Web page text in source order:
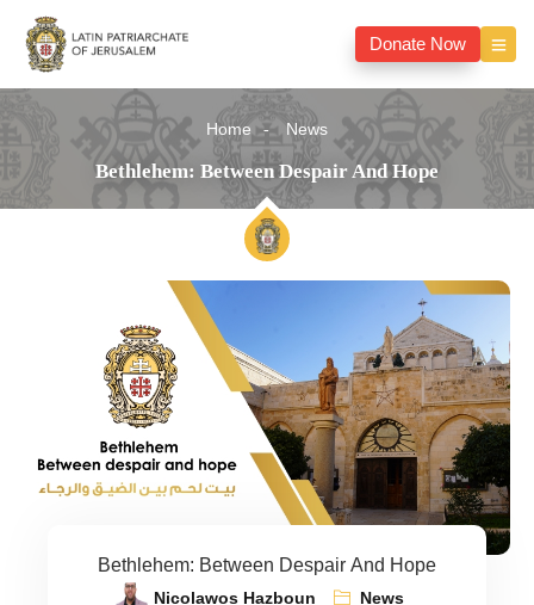
Donate Now
Home News
Bethlehem: Between Despair And Hope
Bethlehem: Between Despair And Hope
Nicolawos Hazboun
News